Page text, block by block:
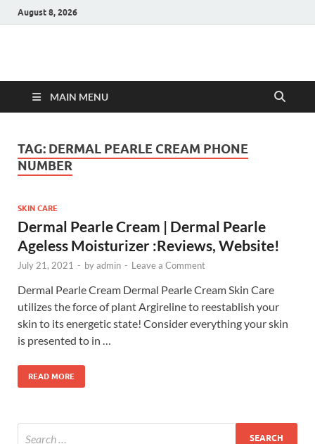
August 8, 2026
Hulk Supplements
MAIN MENU
TAG: DERMAL PEARLE CREAM PHONE
NUMBER
SKIN CARE
Dermal Pearle Cream | Dermal Pearle
Ageless Moisturizer :Reviews, Website!
July 21, 2021 - byadmin - Leave a Comment
Dermal Pearle Cream Dermal Pearle Cream Skin Care
utilizes the force of plant Argireline to reestablish your
skin to its energetic state! Consider everything your skin
is presented to in …
READ MORE